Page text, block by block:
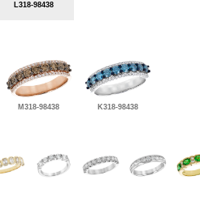
L318-98438
M318-98438 K318-98438